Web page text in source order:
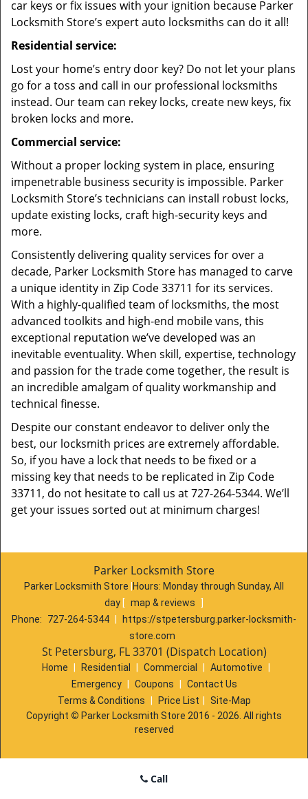
car keys or fix issues with your ignition because Parker
Locksmith Store’s expert auto locksmiths can do it all!
Residential service:
Lost your home’s entry door key? Do not let your plans
go for a toss and call in our professional locksmiths
instead. Our team can rekey locks, create new keys, fix
broken locks and more.
Commercial service:
Without a proper locking system in place, ensuring
impenetrable business security is impossible. Parker
Locksmith Store’s technicians can install robust locks,
update existing locks, craft high-security keys and
more.
Consistently delivering quality services for over a
decade, Parker Locksmith Store has managed to carve
a unique identity in Zip Code 33711 for its services.
With a highly-qualified team of locksmiths, the most
advanced toolkits and high-end mobile vans, this
exceptional reputation we’ve developed was an
inevitable eventuality. When skill, expertise, technology
and passion for the trade come together, the result is
an incredible amalgam of quality workmanship and
technical finesse.
Despite our constant endeavor to deliver only the
best, our locksmith prices are extremely affordable.
So, if you have a lock that needs to be fixed or a
missing key that needs to be replicated in Zip Code
33711, do not hesitate to call us at 727-264-5344. We’ll
get your issues sorted out at minimum charges!
Parker Locksmith Store
Parker Locksmith Store Hours: Monday through Sunday, All
day [ map & reviews
Phone:
727-264-5344
https://stpetersburg.parker-locksmith-
store.com
St Petersburg, FL 33701 (Dispatch Location)
Home Residential Commercial Automotive
Emergency
Coupons
Contact Us
Terms & Conditions
Price List
Site-Map
Copyright © Parker Locksmith Store 2016 - 2026. All rights
reserved
Call